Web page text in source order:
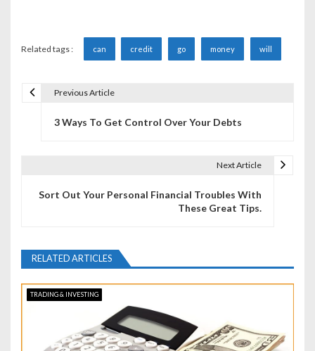
Related tags : can credit go money will
i
g
Previous Article
3 Ways To Get Control Over Your Debts
Next Article
Sort Out Your Personal Financial Troubles With
These Great Tips.
RELATED ARTICLES
TRADING & INVESTING